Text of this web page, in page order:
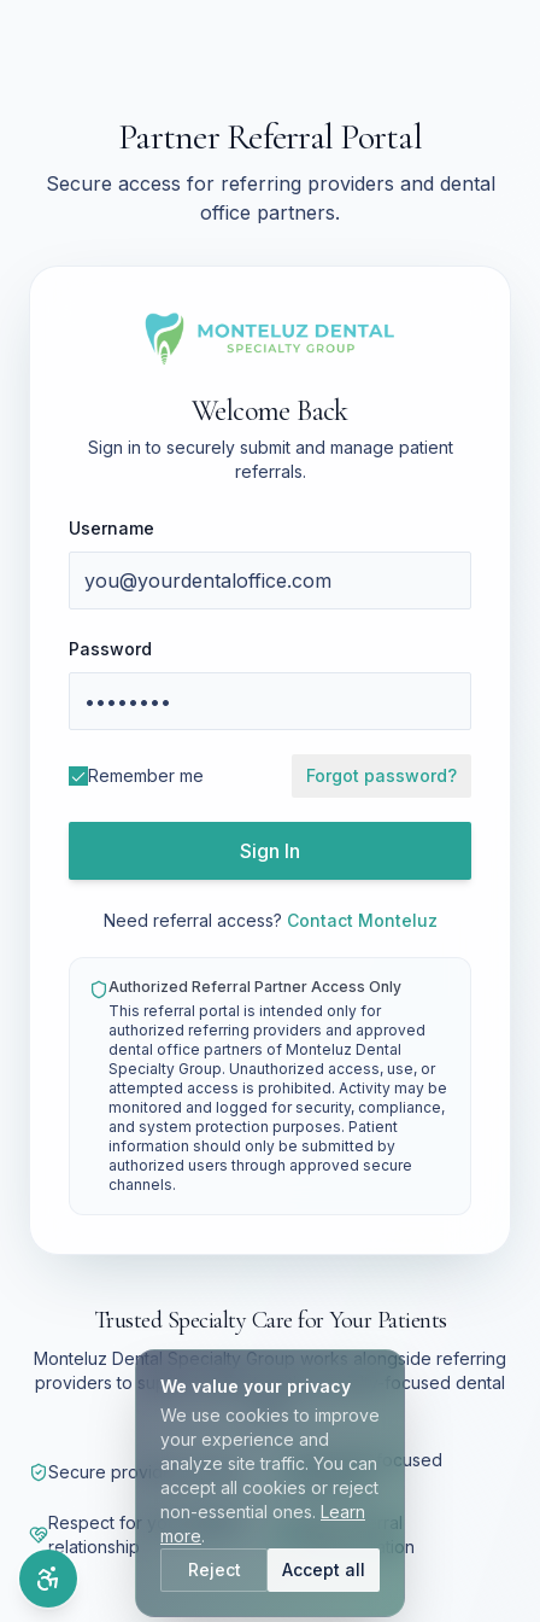
Partner Referral Portal
Secure access for referring providers and dental
office partners.
Welcome Back
Sign in to securely submit and manage patient
referrals.
Username
Password
Remember me Forgot password?
Sign In
Need referral access? Contact Monteluz
Authorized Referral Partner Access Only
This referral portal is intended only for
authorized referring providers and approved
dental office partners of Monteluz Dental
Specialty Group. Unauthorized access, use, or
attempted access is prohibited. Activity may be
monitored and logged for security, compliance,
and system protection purposes. Patient
information should only be submitted by
authorized users through approved secure
channels.
Trusted Specialty Care for Your Patients
Monteluz Dental Specialty Group works alongside referring
providers to support patients with specialty-focused dental
care.
Secure provider access
Specialty-focused
treatment
Respect for your patient
relationship
Clear referral
communication
We value your privacy
We use cookies to improve
your experience and
analyze site traffic. You can
accept all cookies or reject
non-essential ones. Learn
more.
Reject
Accept all